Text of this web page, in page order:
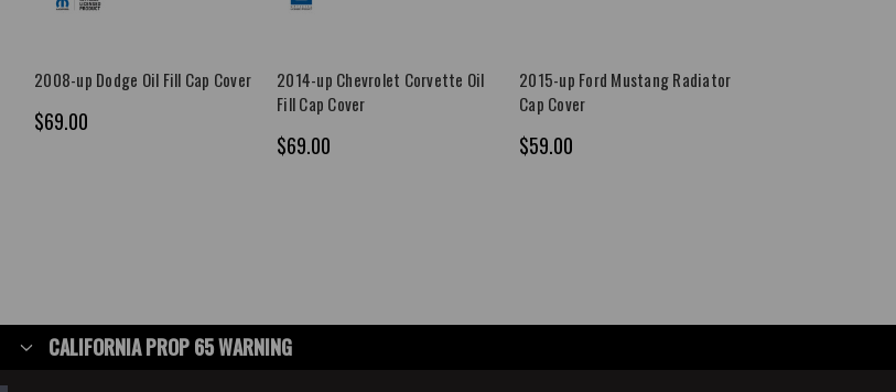
2008-up Dodge Oil Fill Cap Cover
$69.00
2014-up Chevrolet Corvette Oil
Fill Cap Cover
$69.00
2015-up Ford Mustang Radiator
Cap Cover
$59.00
CALIFORNIA PROP 65 WARNING